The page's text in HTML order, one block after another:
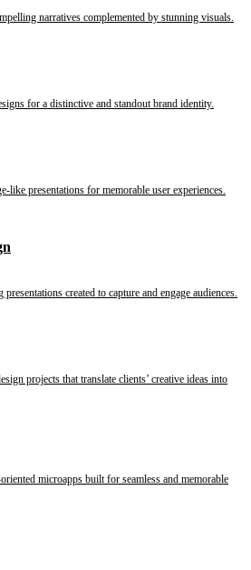
narratives complemented by stunning visuals.
for a distinctive and standout brand identity.
like presentations for memorable user experiences.
created to capture and engage audiences.
projects that translate clients’ creative ideas into
microapps built for seamless and memorable